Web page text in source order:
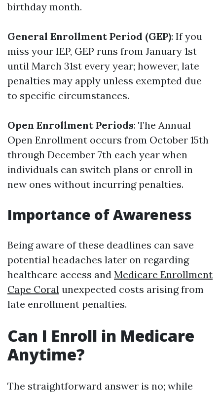
birthday month.
General Enrollment Period (GEP): If you
miss your IEP, GEP runs from January 1st
until March 31st every year; however, late
penalties may apply unless exempted due
to specific circumstances.
Open Enrollment Periods: The Annual
Open Enrollment occurs from October 15th
through December 7th each year when
individuals can switch plans or enroll in
new ones without incurring penalties.
Importance of Awareness
Being aware of these deadlines can save
potential headaches later on regarding
healthcare access and Medicare Enrollment
Cape Coral unexpected costs arising from
late enrollment penalties.
Can I Enroll in Medicare
Anytime?
The straightforward answer is no; while